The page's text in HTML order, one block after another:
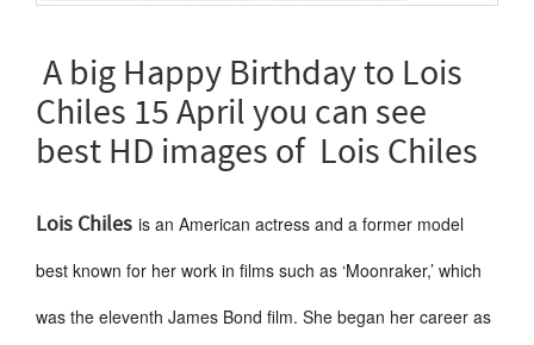
A big Happy Birthday to Lois
Chiles 15 April you can see
best HD images of Lois Chiles
Lois Chiles is an American actress and a former model
best known for her work in films such as ‘Moonraker,’ which
was the eleventh James Bond film. She began her career as